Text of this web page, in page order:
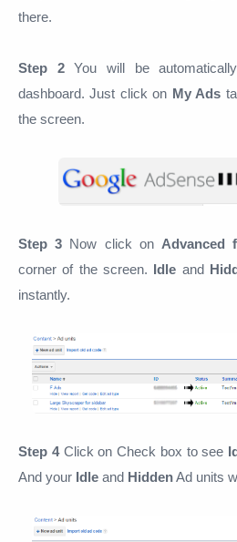
there.
Step 2You will be
dashboard. Just click on My Ads
the screen.
Step 3 Now click on Advanced
corner of the screen. Idle and
instantly.
Step 4Click on Check box to see
And your Idle and HiddenAd units